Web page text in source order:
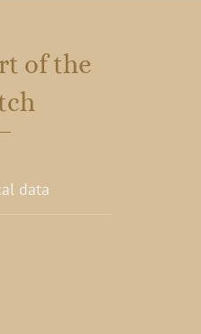
of the
data